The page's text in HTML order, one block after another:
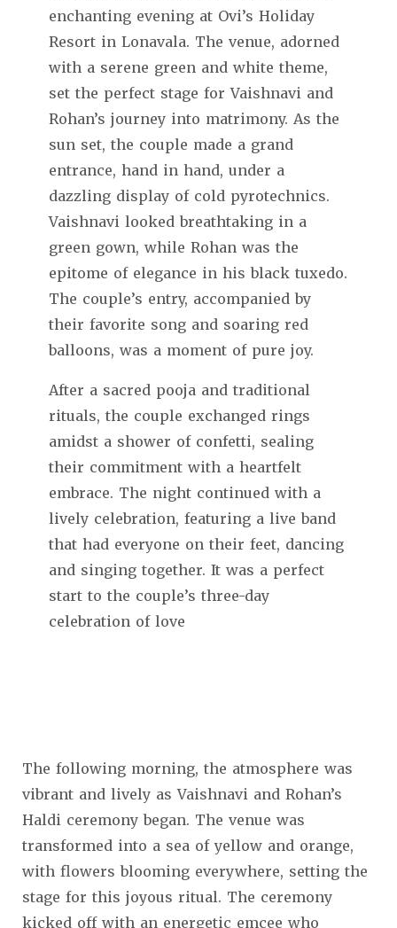
enchanting evening at Ovi’s Holiday
Resort in Lonavala. The venue, adorned
with a serene green and white theme,
set the perfect stage for Vaishnavi and
Rohan’s journey into matrimony. As the
sun set, the couple made a grand
entrance, hand in hand, under a
dazzling display of cold pyrotechnics.
Vaishnavi looked breathtaking in a
green gown, while Rohan was the
epitome of elegance in his black tuxedo.
The couple’s entry, accompanied by
their favorite song and soaring red
balloons, was a moment of pure joy.
After a sacred pooja and traditional
rituals, the couple exchanged rings
amidst a shower of confetti, sealing
their commitment with a heartfelt
embrace. The night continued with a
lively celebration, featuring a live band
that had everyone on their feet, dancing
and singing together. It was a perfect
start to the couple’s three-day
celebration of love
The following morning, the atmosphere was
vibrant and lively as Vaishnavi and Rohan’s
Haldi ceremony began. The venue was
transformed into a sea of yellow and orange,
with flowers blooming everywhere, setting the
stage for this joyous ritual. The ceremony
kicked off with an energetic emcee who